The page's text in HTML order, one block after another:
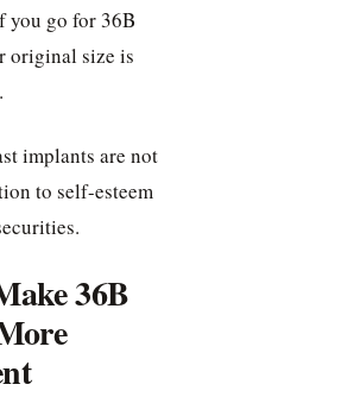
you go for 36B
original size is
implants are not
to self-esteem
36B